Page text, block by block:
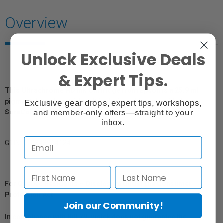
Overview
This Ultrachrome HD Ink Cartridge from Epson is a 25.9 ml
pigment-based cartridge. It is designed for use with the
SureColor P600 Inkjet Printer.
GTIN: 010343914124
For Québec Residents – Disclosure Under the Consumer
Protection Act
In compliance with Bill 29, Vistek does not guarantee the
Unlock Exclusive Deals
& Expert Tips.
Exclusive gear drops, expert tips, workshops,
and member-only offers—straight to your
inbox.
Join our Community!